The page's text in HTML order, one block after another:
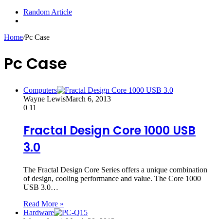
Random Article
Home/Pc Case
Pc Case
Computers
Wayne LewisMarch 6, 2013
0 11
Fractal Design Core 1000 USB
3.0
The Fractal Design Core Series offers a unique combination
of design, cooling performance and value. The Core 1000
USB 3.0…
Read More »
Hardware